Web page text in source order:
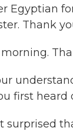
Egyptian
Thank
morning.
first heard
surprised